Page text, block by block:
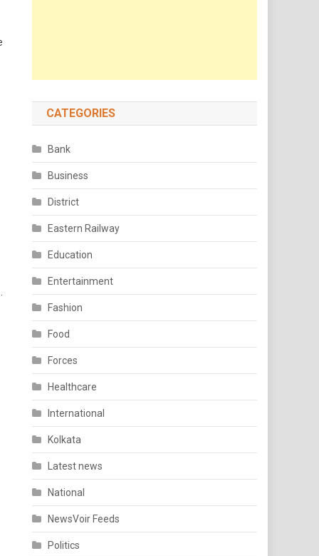
CATEGORIES
Bank
Business
District
Eastern Railway
Education
Entertainment
Fashion
Food
Forces
Healthcare
International
Kolkata
Latest news
National
NewsVoir Feeds
Politics